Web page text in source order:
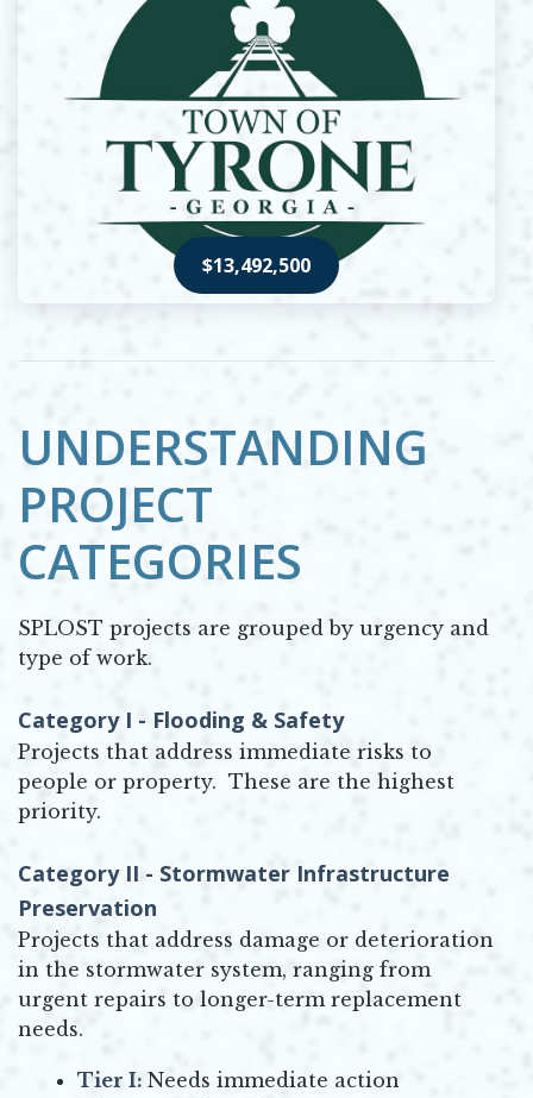
$13,492,500
Opens in new window
UNDERSTANDING
PROJECT
CATEGORIES
SPLOST projects are grouped by urgency and
type of work.
Category I - Flooding & Safety
Projects that address immediate risks to
people or property. These are the highest
priority.
Category II - Stormwater Infrastructure
Preservation
Projects that address damage or deterioration
in the stormwater system, ranging from
urgent repairs to longer-term replacement
needs.
Tier I: Needs immediate action